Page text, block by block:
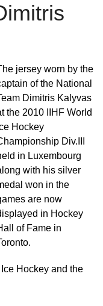
jersey worn by the
of the National
Dimitris Kalyvas
the 2010 IIHF World
Hockey
Div.III
in Luxembourg
with his silver
won in the
are now
in Hockey
of Fame in
Hockey and the